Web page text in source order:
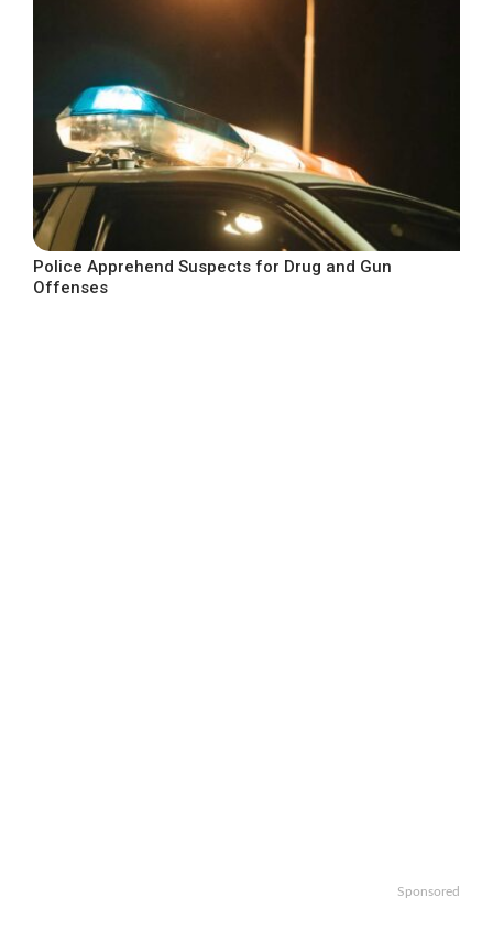
Police Apprehend Suspects for Drug and Gun
Offenses
Sponsored